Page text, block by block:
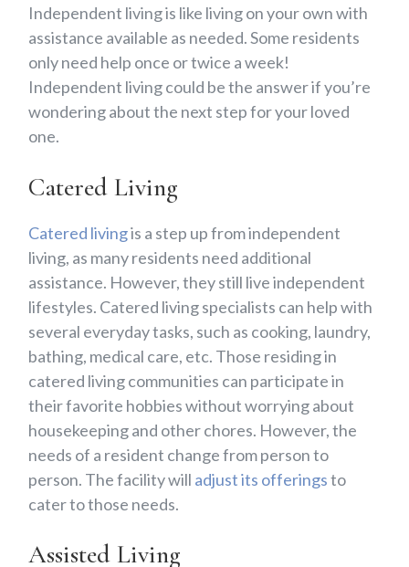
Independent living is like living on your own with
assistance available as needed. Some residents
only need help once or twice a week!
Independent living could be the answer if you’re
wondering about the next step for your loved
one.
Catered Living
Catered livingis a step up from independent
living, as many residents need additional
assistance. However, they still live independent
lifestyles. Catered living specialists can help with
several everyday tasks, such as cooking, laundry,
bathing, medical care, etc. Those residing in
catered living communities can participate in
their favorite hobbies without worrying about
housekeeping and other chores. However, the
needs of a resident change from person to
person. The facility will adjust its offeringsto
cater to those needs.
Assisted Living